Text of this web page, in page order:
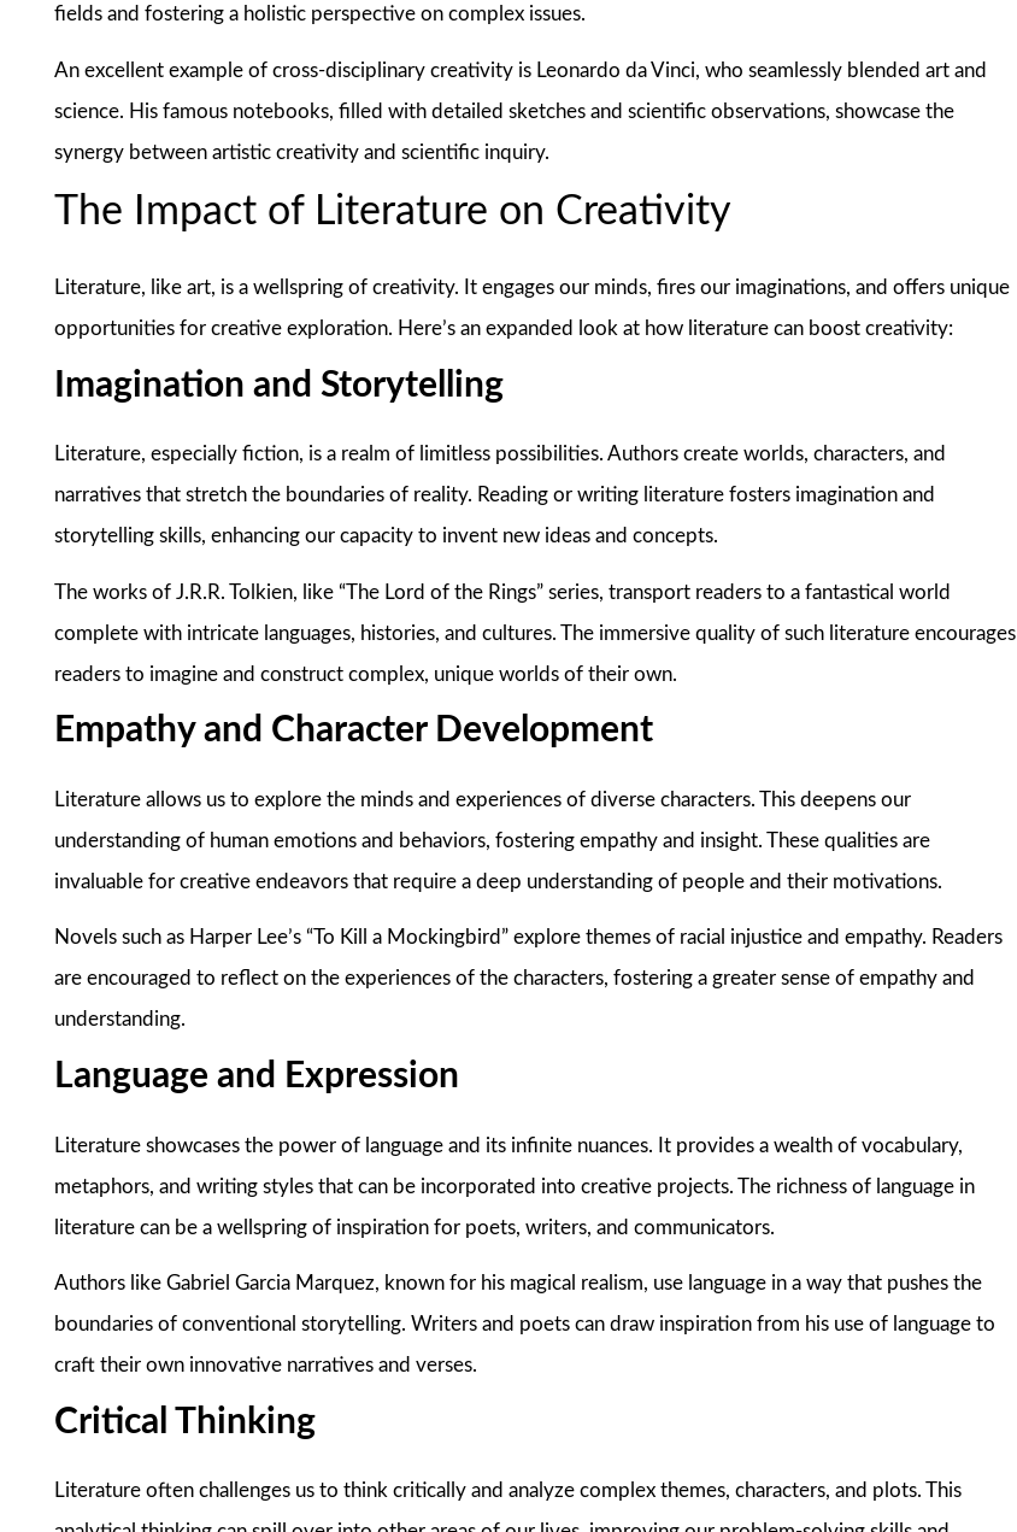
fields and fostering a holistic perspective on complex issues.
An excellent example of cross-disciplinary creativity is Leonardo da Vinci, who seamlessly blended art and
science. His famous notebooks, filled with detailed sketches and scientific observations, showcase the
synergy between artistic creativity and scientific inquiry.
The Impact of Literature on Creativity
Literature, like art, is a wellspring of creativity. It engages our minds, fires our imaginations, and offers unique
opportunities for creative exploration. Here’s an expanded look at how literature can boost creativity:
Imagination and Storytelling
Literature, especially fiction, is a realm of limitless possibilities. Authors create worlds, characters, and
narratives that stretch the boundaries of reality. Reading or writing literature fosters imagination and
storytelling skills, enhancing our capacity to invent new ideas and concepts.
The works of J.R.R. Tolkien, like “The Lord of the Rings” series, transport readers to a fantastical world
complete with intricate languages, histories, and cultures. The immersive quality of such literature encourages
readers to imagine and construct complex, unique worlds of their own.
Empathy and Character Development
Literature allows us to explore the minds and experiences of diverse characters. This deepens our
understanding of human emotions and behaviors, fostering empathy and insight. These qualities are
invaluable for creative endeavors that require a deep understanding of people and their motivations.
Novels such as Harper Lee’s “To Kill a Mockingbird” explore themes of racial injustice and empathy. Readers
are encouraged to reflect on the experiences of the characters, fostering a greater sense of empathy and
understanding.
Language and Expression
Literature showcases the power of language and its infinite nuances. It provides a wealth of vocabulary,
metaphors, and writing styles that can be incorporated into creative projects. The richness of language in
literature can be a wellspring of inspiration for poets, writers, and communicators.
Authors like Gabriel Garcia Marquez, known for his magical realism, use language in a way that pushes the
boundaries of conventional storytelling. Writers and poets can draw inspiration from his use of language to
craft their own innovative narratives and verses.
Critical Thinking
Literature often challenges us to think critically and analyze complex themes, characters, and plots. This